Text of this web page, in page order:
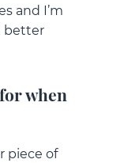
and I’m
better
when
piece of